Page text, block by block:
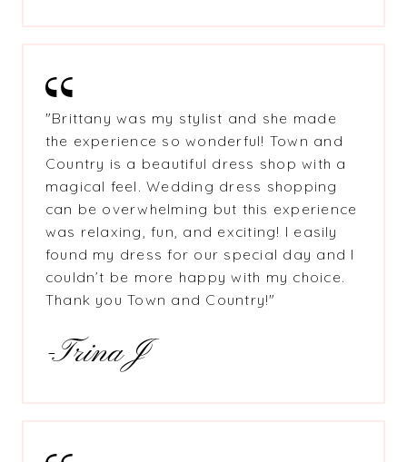
"Brittany was my stylist and she made
the experience so wonderful! Town and
Country is a beautiful dress shop with a
magical feel. Wedding dress shopping
can be overwhelming but this experience
was relaxing, fun, and exciting! I easily
found my dress for our special day and I
couldn’t be more happy with my choice.
Thank you Town and Country!"
-Trina J